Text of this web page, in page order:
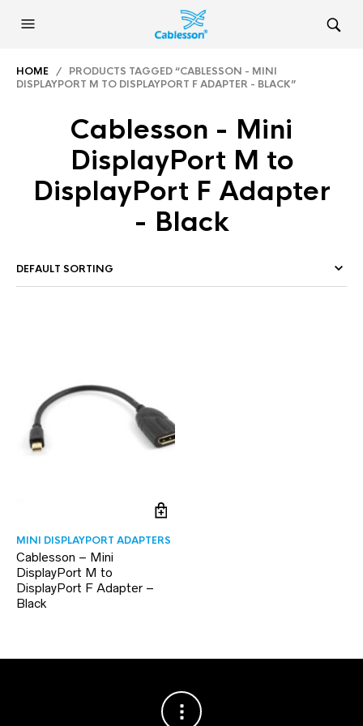
HOME / PRODUCTS TAGGED “CABLESSON - MINI
DISPLAYPORT M TO DISPLAYPORT F ADAPTER - BLACK”
Cablesson - Mini
DisplayPort M to
DisplayPort F Adapter
- Black
MINI DISPLAYPORT ADAPTERS
Cablesson – Mini
DisplayPort M to
DisplayPort F Adapter –
Black